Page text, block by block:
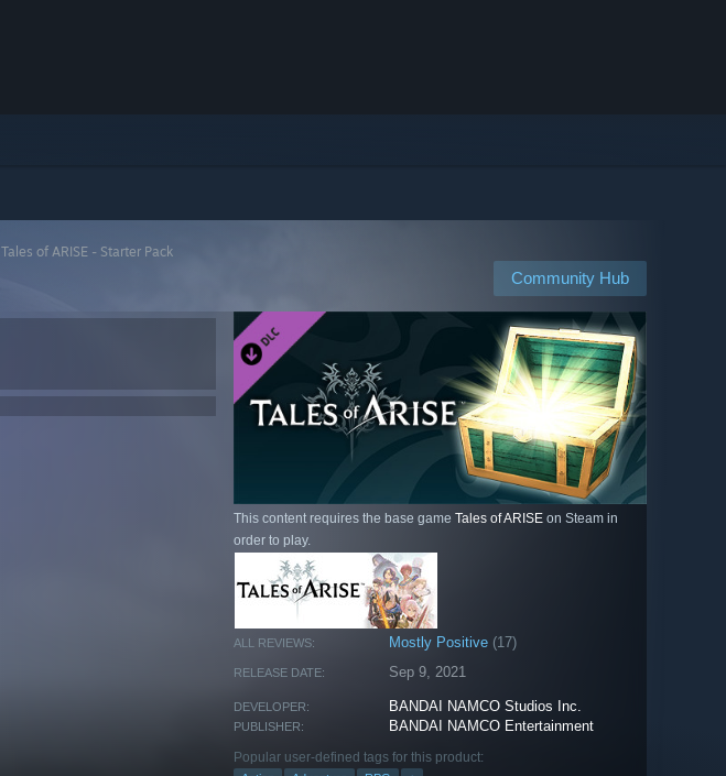
Tales of ARISE - Starter Pack
Community Hub
This content requires the base game Tales of ARISE on Steam in
order to play.
ALL REVIEWS: Mostly Positive (17)
RELEASE DATE: Sep 9, 2021
DEVELOPER: BANDAI NAMCO Studios Inc.
PUBLISHER: BANDAI NAMCO Entertainment
Popular user-defined tags for this product: